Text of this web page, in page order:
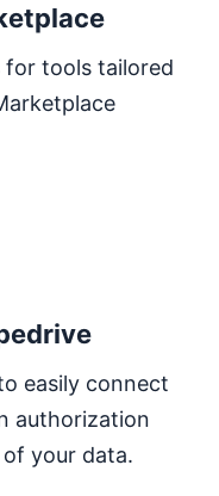
for tools tailored
easily connect
authorization
your data.